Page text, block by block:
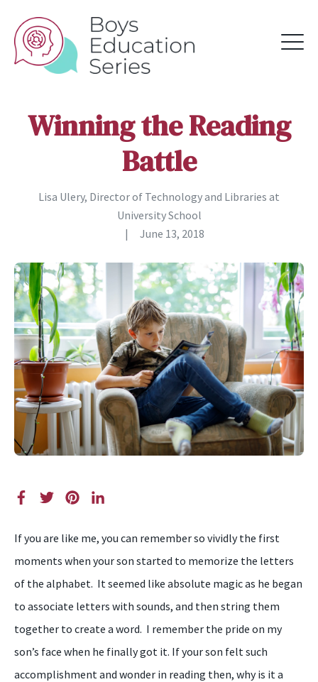
Winning the Reading
Battle
Lisa Ulery, Director of Technology and Libraries at
University School
|
June 13, 2018
If you are like me, you can remember so vividly the first
moments when your son started to memorize the letters
of the alphabet. It seemed like absolute magic as he began
to associate letters with sounds, and then string them
together to create a word. I remember the pride on my
son’s face when he finally got it. If your son felt such
accomplishment and wonder in reading then, why is it a